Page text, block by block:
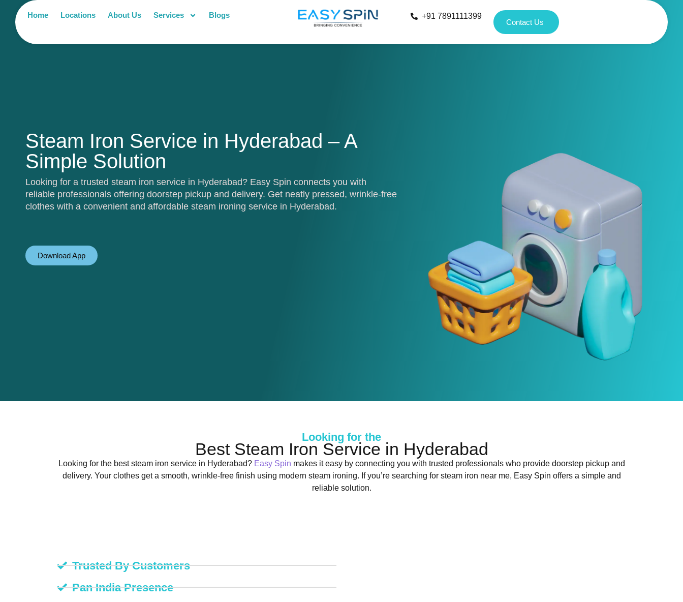
Home Locations About Us Services Blogs +91 7891111399
Contact Us
Steam Iron Service in Hyderabad – A
Simple Solution
Looking for a trusted steam iron service in Hyderabad? Easy Spin connects you with
reliable professionals offering doorstep pickup and delivery. Get neatly pressed, wrinkle-free
clothes with a convenient and affordable steam ironing service in Hyderabad.
Download App
Looking for the
Best Steam Iron Service in Hyderabad
Looking for the best steam iron service in Hyderabad? Easy Spin makes it easy by connecting you with trusted professionals who provide doorstep pickup and
delivery. Your clothes get a smooth, wrinkle-free finish using modern steam ironing. If you’re searching for steam iron near me, Easy Spin offers a simple and
reliable solution.
Trusted By Customers
Pan India Presence